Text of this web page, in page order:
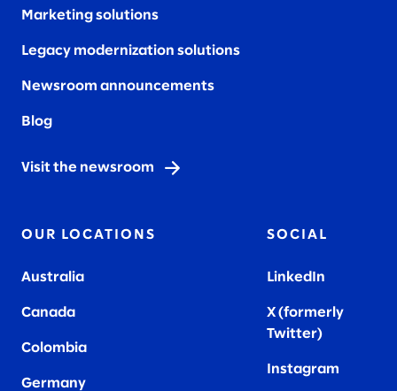
Marketing solutions
Legacy modernization solutions
Newsroom announcements
Blog
Visit the newsroom
OUR LOCATIONS
Australia
Canada
Colombia
Germany
SOCIAL
LinkedIn
X (formerly
Twitter)
Instagram